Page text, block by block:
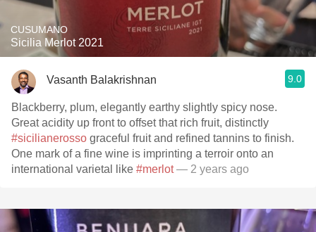
CUSUMANO
Sicilia Merlot 2021
Vasanth Balakrishnan 9.0
Blackberry, plum, elegantly earthy slightly spicy nose.
Great acidity up front to offset that rich fruit, distinctly
#sicilianerosso graceful fruit and refined tannins to finish.
One mark of a fine wine is imprinting a terroir onto an
international varietal like #merlot— 2 years ago